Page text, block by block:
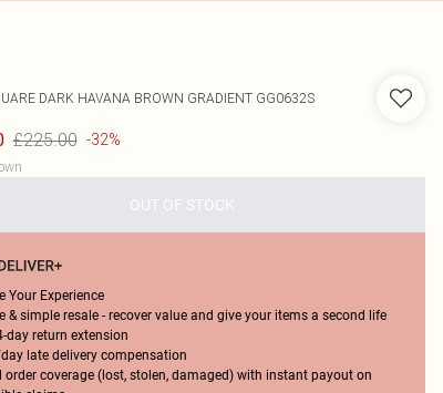
DARK HAVANA BROWN GRADIENT GG0632S
£225.00 -32%
OUT OF STOCK
Your Experience
& simple resale - recover value and give your items a second life
day return extension
late delivery compensation
order coverage (lost, stolen, damaged) with instant payout on